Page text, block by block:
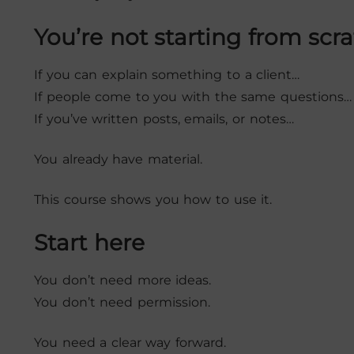
You’re not starting from
If you can explain something to a client…
If people come to you with the same questions…
If you’ve written posts, emails, or notes…
You already have material.
This course shows you how to use it.
Start here
You don’t need more ideas.
You don’t need permission.
You need a clear way forward.